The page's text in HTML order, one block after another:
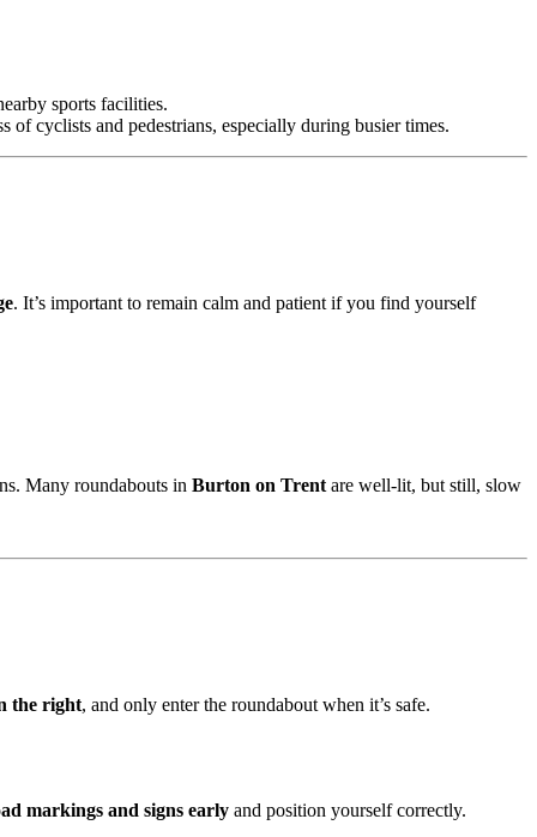
sports facilities.
cyclists and pedestrians, especially during busier times.
. It’s important to remain calm and patient if you find yourself
Many roundabouts in Burton on Trent are well-lit, but still, slow
the right, and only enter the roundabout when it’s safe.
markings and signs early and position yourself correctly.